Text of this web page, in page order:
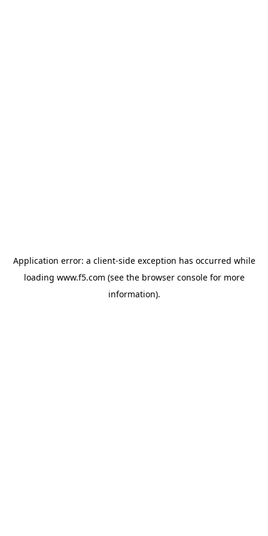
Application error: a client-side exception has occurred while
loading www.f5.com (see the browser consolefor more
information).